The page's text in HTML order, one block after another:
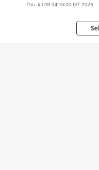
Thu Jul 09 04:16:00 IST 2026